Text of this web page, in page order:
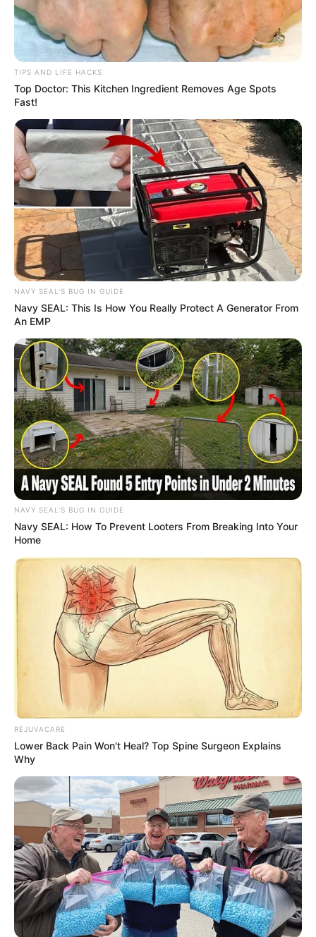
TIPS AND LIFE HACKS
Top Doctor: This Kitchen Ingredient Removes Age Spots
Fast!
NAVY SEAL'S BUG IN GUIDE
Navy SEAL: This Is How You Really Protect A Generator From
An EMP
NAVY SEAL'S BUG IN GUIDE
Navy SEAL: How To Prevent Looters From Breaking Into Your
Home
REJUVACARE
Lower Back Pain Won't Heal? Top Spine Surgeon Explains
Why